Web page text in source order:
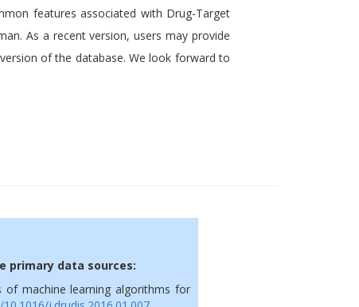
features associated with Drug-Target
As a recent version, users may provide
of the database. We look forward to
primary data sources:
of machine learning algorithms for